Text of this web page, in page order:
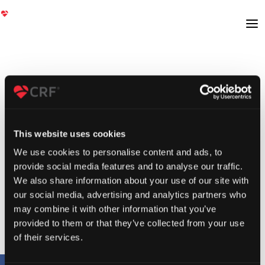
This website uses cookies
We use cookies to personalise content and ads, to
provide social media features and to analyse our traffic.
We also share information about your use of our site with
our social media, advertising and analytics partners who
may combine it with other information that you’ve
provided to them or that they’ve collected from your use
of their services.